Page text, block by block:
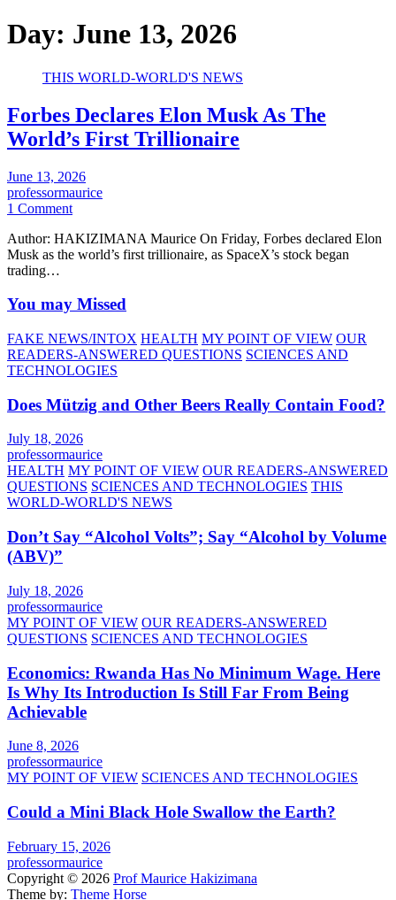
Day: June 13, 2026
THIS WORLD-WORLD'S NEWS
Forbes Declares Elon Musk As The
World’s First Trillionaire
June 13, 2026
professormaurice
1 Comment
Author: HAKIZIMANA Maurice On Friday, Forbes declared Elon
Musk as the world’s first trillionaire, as SpaceX’s stock began
trading…
You may Missed
FAKE NEWS/INTOX HEALTH MY POINT OF VIEW OUR
READERS-ANSWERED QUESTIONS SCIENCES AND
TECHNOLOGIES
Does Mützig and Other Beers Really Contain Food?
July 18, 2026
professormaurice
HEALTH MY POINT OF VIEW OUR READERS-ANSWERED
QUESTIONS SCIENCES AND TECHNOLOGIES THIS
WORLD-WORLD'S NEWS
Don’t Say “Alcohol Volts”; Say “Alcohol by Volume
(ABV)”
July 18, 2026
professormaurice
MY POINT OF VIEW OUR READERS-ANSWERED
QUESTIONS SCIENCES AND TECHNOLOGIES
Economics: Rwanda Has No Minimum Wage. Here
Is Why Its Introduction Is Still Far From Being
Achievable
June 8, 2026
professormaurice
MY POINT OF VIEW SCIENCES AND TECHNOLOGIES
Could a Mini Black Hole Swallow the Earth?
February 15, 2026
professormaurice
Copyright © 2026 Prof Maurice Hakizimana
Theme by: Theme Horse